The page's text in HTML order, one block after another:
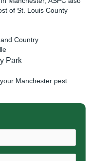
of St. Louis County
Country
Park
Manchester pest